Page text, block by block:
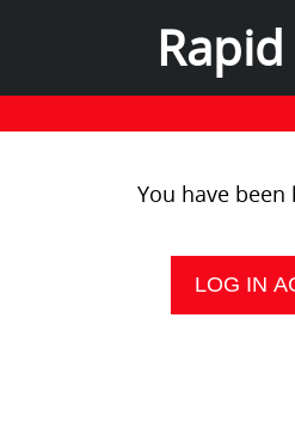
Rapid
You have
LOG IN